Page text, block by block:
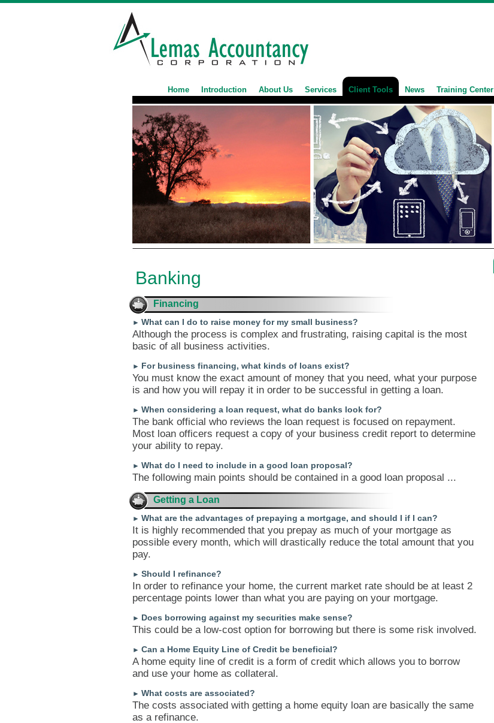
Home Introduction About Us Services Client Tools News Training Center
Banking
Financing
► What can I do to raise money for my small business?
Although the process is complex and frustrating, raising capital is the most
basic of all business activities.
► For business financing, what kinds of loans exist?
You must know the exact amount of money that you need, what your purpose
is and how you will repay it in order to be successful in getting a loan.
► When considering a loan request, what do banks look for?
The bank official who reviews the loan request is focused on repayment.
Most loan officers request a copy of your business credit report to determine
your ability to repay.
► What do I need to include in a good loan proposal?
The following main points should be contained in a good loan proposal ...
Getting a Loan
► What are the advantages of prepaying a mortgage, and should I if I can?
It is highly recommended that you prepay as much of your mortgage as
possible every month, which will drastically reduce the total amount that you
pay.
► Should I refinance?
In order to refinance your home, the current market rate should be at least 2
percentage points lower than what you are paying on your mortgage.
► Does borrowing against my securities make sense?
This could be a low-cost option for borrowing but there is some risk involved.
► Can a Home Equity Line of Credit be beneficial?
A home equity line of credit is a form of credit which allows you to borrow
and use your home as collateral.
► What costs are associated?
The costs associated with getting a home equity loan are basically the same
as a refinance.